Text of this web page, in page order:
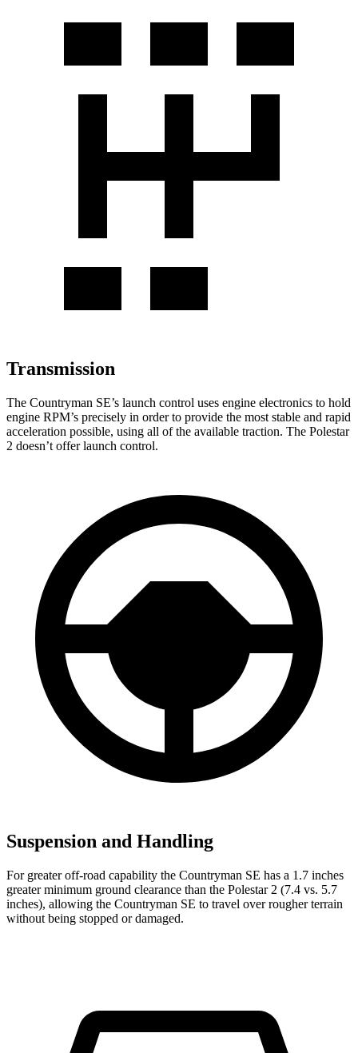
Transmission
The Countryman SE’s launch control uses engine electronics to hold
engine RPM’s precisely in order to provide the most stable and rapid
acceleration possible, using all of the available traction. The Polestar
2 doesn’t offer launch control.
Suspension and Handling
For greater off-road capability the Countryman SE has a 1.7 inches
greater minimum ground clearance than the Polestar 2 (7.4 vs. 5.7
inches), allowing the Countryman SE to travel over rougher terrain
without being stopped or damaged.